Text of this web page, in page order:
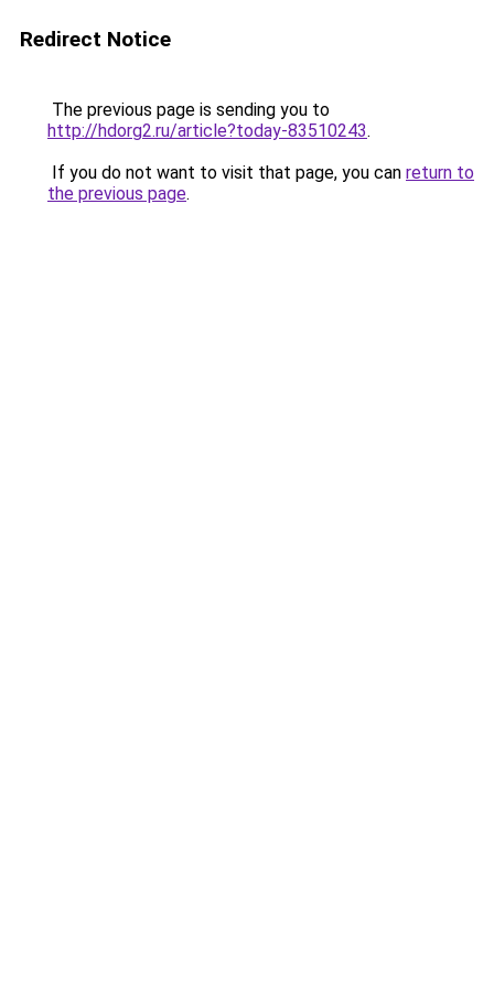
Redirect Notice
The previous page is sending you to
http://hdorg2.ru/article?today-83510243.
If you do not want to visit that page, you can return to
the previous page.